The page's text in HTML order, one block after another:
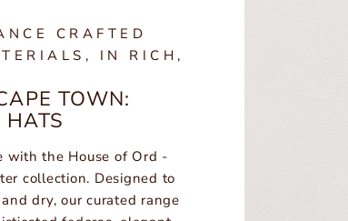
CRAFTED
IN RICH,
TOWN:
with the House of Ord -
collection. Designed to
dry, our curated range